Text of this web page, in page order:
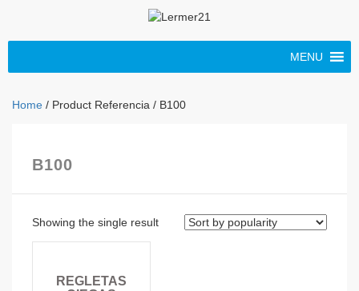
MENU
Home / Product Referencia / B100
B100
Showing the single result
REGLETAS